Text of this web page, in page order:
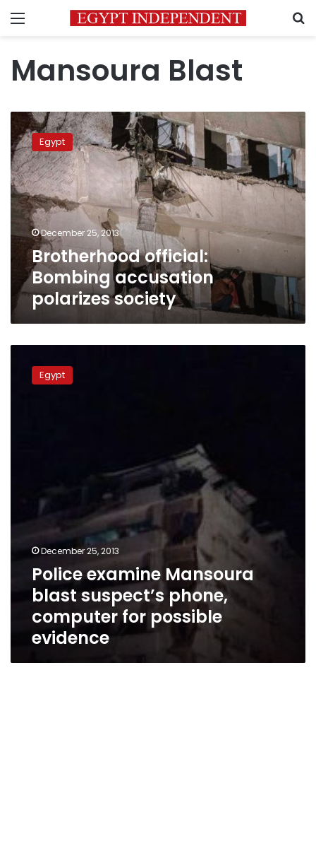
Menu
Mansoura Blast
Brotherhood
official:
Bombing
accusation
polarizes
society
Egypt
December 25, 2013
Brotherhood official:
Bombing accusation
polarizes society
examine
Mansoura
Egypt
December 25, 2013
Police examine Mansoura
blast suspect’s phone,
computer for possible
evidence